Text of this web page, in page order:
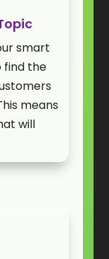
smart
find the
means
will